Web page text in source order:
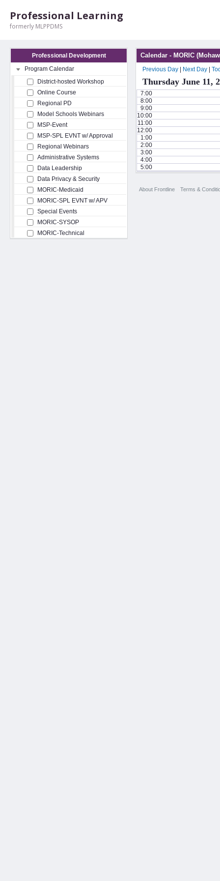
Professional Learning
formerly MLPPDMS
Professional Development
Program Calendar
District-hosted Workshop
Online Course
Regional PD
Model Schools Webinars
MSP-Event
MSP-SPL EVNT w/ Approval
Regional Webinars
Administrative Systems
Data Leadership
Data Privacy & Security
MORIC-Medicaid
MORIC-SPL EVNT w/ APV
Special Events
MORIC-SYSOP
MORIC-Technical
Calendar - MORIC
Previous Day Next Day
Thursday June 11,
7:00
8:00
9:00
10:00
11:00
12:00
1:00
2:00
3:00
4:00
5:00
About Frontline Terms &